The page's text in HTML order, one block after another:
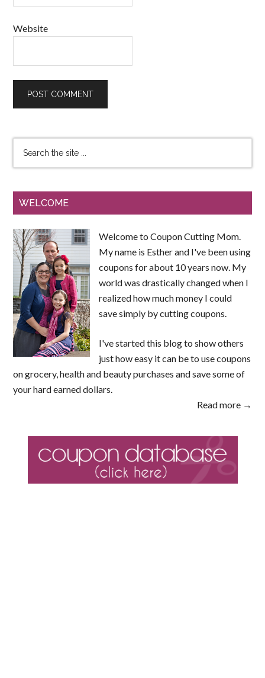
Website
WELCOME
Welcome to Coupon Cutting Mom.
My name is Esther and I've been using
coupons for about 10 years now. My
world was drastically changed when I
realized how much money I could
save simply by cutting coupons.
I've started this blog to show others
just how easy it can be to use coupons
on grocery, health and beauty purchases and save some of
your hard earned dollars.
Read more →